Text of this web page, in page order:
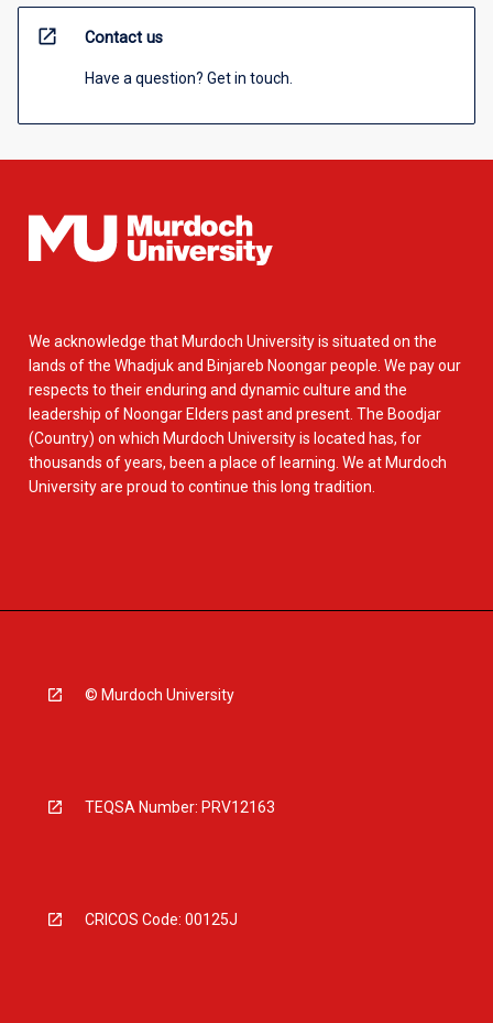
open_in_new Contact us
Have a question? Get in touch.
We acknowledge that Murdoch University is situated on the
lands of the Whadjuk and Binjareb Noongar people. We pay our
respects to their enduring and dynamic culture and the
leadership of Noongar Elders past and present. The Boodjar
(Country) on which Murdoch University is located has, for
thousands of years, been a place of learning. We at Murdoch
University are proud to continue this long tradition.
© Murdoch University
TEQSA Number: PRV12163
CRICOS Code: 00125J